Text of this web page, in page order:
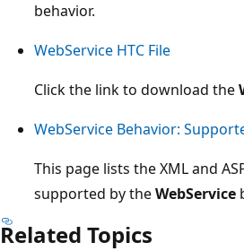
behavior.
WebService HTC File
Click the link to download the
WebService Behavior:
This page lists the XML and
supported by theWebService
Related Topics